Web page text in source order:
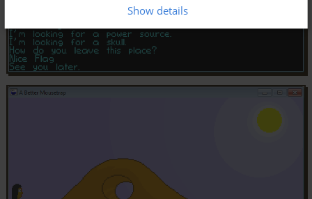
Show details